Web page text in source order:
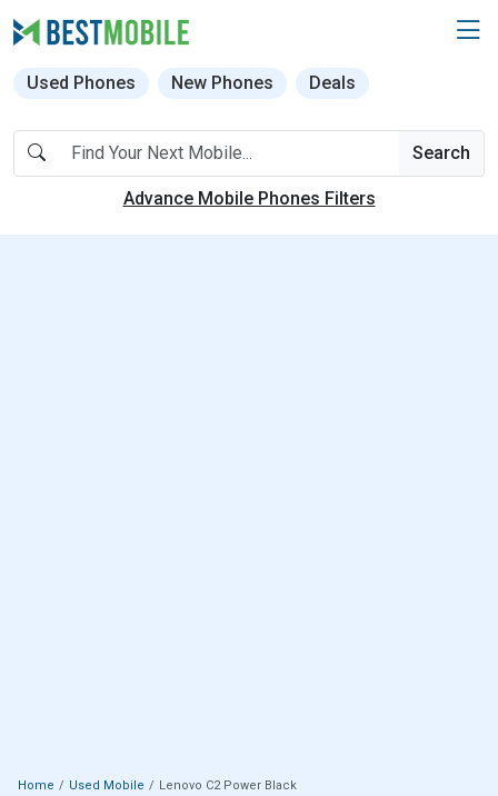
Used Phones New Phones Deals
Search
Advance Mobile Phones Filters
Home Used Mobile Lenovo C2 Power Black